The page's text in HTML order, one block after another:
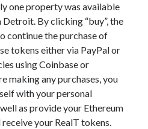
one property was available
By clicking “buy”, the
continue the purchase of
tokens either via PayPal or
using Coinbase or
making any purchases, you
with your personal
as provide your Ethereum
your RealT tokens.